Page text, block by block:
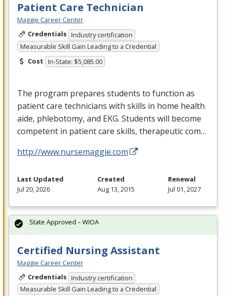
Patient Care Technician
Maggie Career Center
Credentials Industry certification
Measurable Skill Gain Leading to a Credential
Cost In-State: $5,085.00
The program prepares students to function as
patient care technicians with skills in home health
aide, phlebotomy, and EKG. Students will become
competent in patient care skills, therapeutic com…
http://www.nursemaggie.com
Last Updated
Jul 20, 2026
Created
Aug 13, 2015
Renewal
Jul 01, 2027
Certified Nursing Assistant
Maggie Career Center
Credentials Industry certification
Measurable Skill Gain Leading to a Credential
State Approved – WIOA